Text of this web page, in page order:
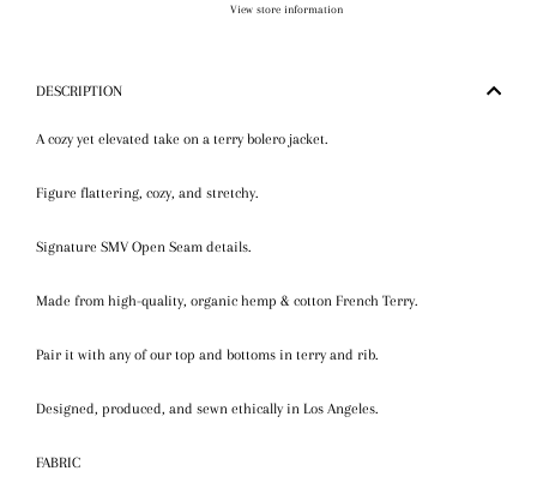
View store information
DESCRIPTION
A cozy yet elevated take on a terry bolero jacket.
Figure flattering, cozy, and stretchy.
Signature SMV Open Seam details.
Made from high-quality, organic hemp & cotton French Terry.
Pair it with any of our top and bottoms in terry and rib.
Designed, produced, and sewn ethically in Los Angeles.
FABRIC